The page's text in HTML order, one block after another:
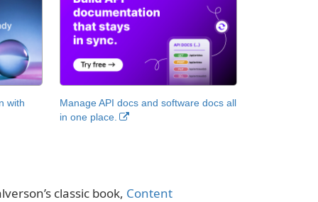
with
Manage API docs and software docs all
in one place.
classic book, Content